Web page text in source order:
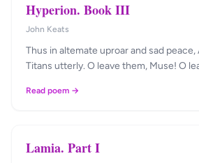
Hyperion. Book III
John Keats
Thus in altemate uproar and sad
Titans utterly. O
Read poem →
Lamia. Part I